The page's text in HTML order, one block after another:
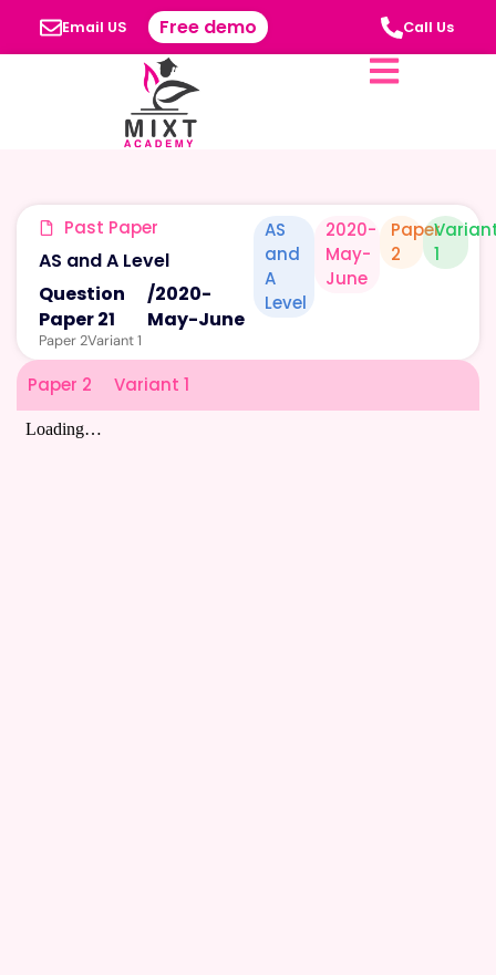
Email US Free demo Call Us
Past Paper
AS and A Level
Question
Paper 21
/2020-
May-June
Paper 2Variant 1
AS
and
A
Level
2020-
May-
June
Paper
2
1
Paper 2 Variant 1